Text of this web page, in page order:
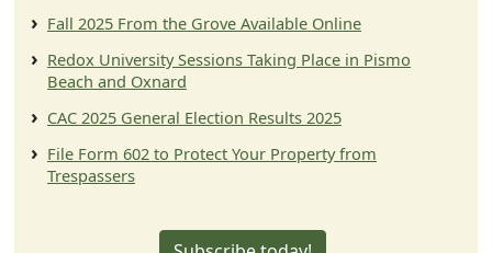
Fall 2025 From the Grove Available Online
Redox University Sessions Taking Place in Pismo
Beach and Oxnard
CAC 2025 General Election Results 2025
File Form 602 to Protect Your Property from
Trespassers